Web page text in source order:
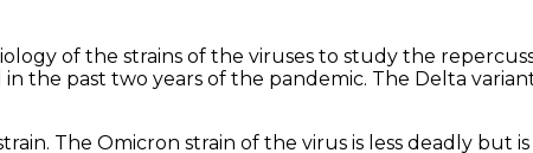
of the strains of the viruses to study the
the past two years of the pandemic. The Delta
The Omicron strain of the virus is less deadly but